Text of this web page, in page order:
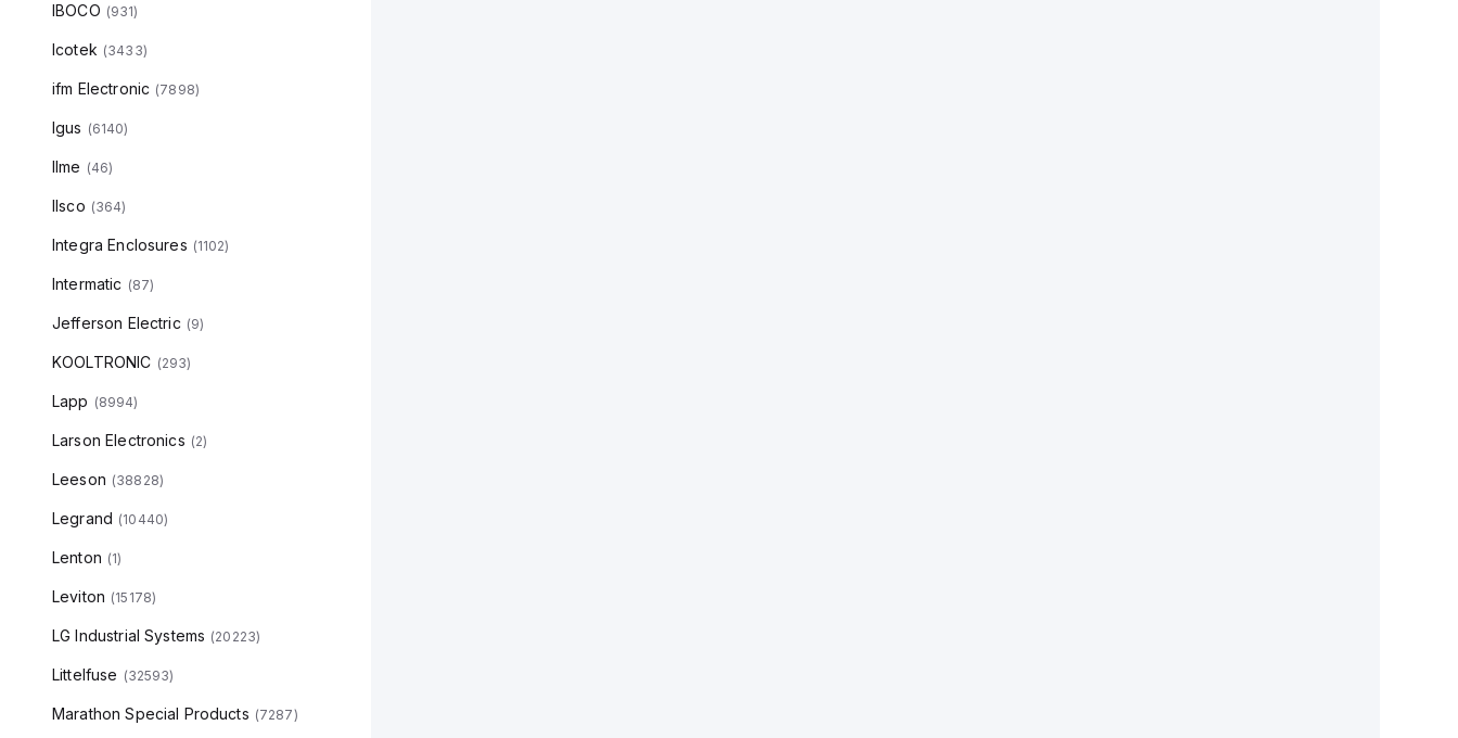
IBOCO (931)
Icotek (3433)
ifm Electronic (7898)
Igus (6140)
Ilme (46)
Ilsco (364)
Integra Enclosures (1102)
Intermatic (87)
Jefferson Electric (9)
KOOLTRONIC (293)
Lapp (8994)
Larson Electronics (2)
Leeson (38828)
Legrand (10440)
Lenton (1)
Leviton (15178)
LG Industrial Systems (20223)
Littelfuse (32593)
Marathon Special Products (7287)